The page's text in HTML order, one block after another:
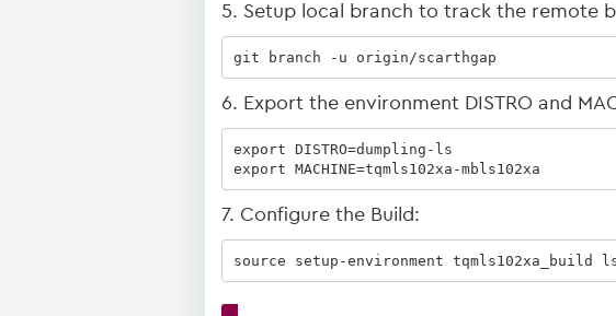
5. Setup local branch to track the remote
git branch -u origin/scarthgap
6. Export the environment DISTRO and
export DISTRO=dumpling-ls
export MACHINE=tqmls102xa-mbls102xa
7. Configure the Build:
source setup-environment tqmls102xa_build